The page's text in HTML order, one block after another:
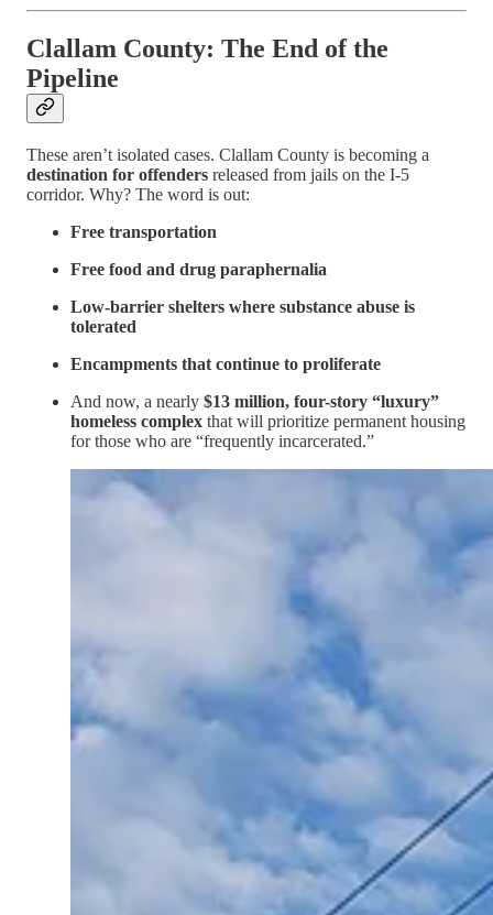
Clallam County: The End of the
Pipeline
These aren’t isolated cases. Clallam County is becoming a
destination for offenders released from jails on the I-5
corridor. Why? The word is out:
Free transportation
Free food and drug paraphernalia
Low-barrier shelters where substance abuse is
tolerated
Encampments that continue to proliferate
And now, a nearly $13 million, four-story “luxury”
homeless complex that will prioritize permanent housing
for those who are “frequently incarcerated.”